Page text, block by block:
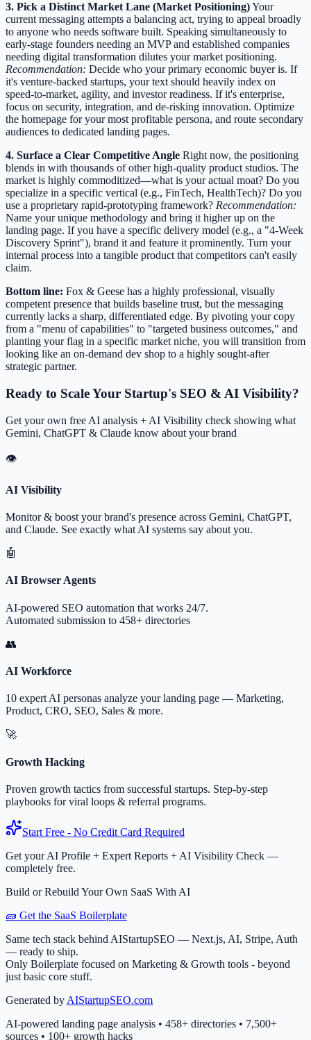
3. Pick a Distinct Market Lane (Market Positioning)Your
current messaging attempts a balancing act, trying to appeal broadly
to anyone who needs software built. Speaking simultaneously to
early-stage founders needing an MVP and established companies
needing digital transformation dilutes your market positioning.
Recommendation: Decide who your primary economic buyer is. If
it's venture-backed startups, your text should heavily index on
speed-to-market, agility, and investor readiness. If it's enterprise,
focus on security, integration, and de-risking innovation. Optimize
the homepage for your most profitable persona, and route secondary
audiences to dedicated landing pages.
4. Surface a Clear Competitive Angle Right now, the positioning
blends in with thousands of other high-quality product studios. The
market is highly commoditized—what is your actual moat? Do you
specialize in a specific vertical (e.g., FinTech, HealthTech)? Do you
use a proprietary rapid-prototyping framework? Recommendation:
Name your unique methodology and bring it higher up on the
landing page. If you have a specific delivery model (e.g., a "4-Week
Discovery Sprint"), brand it and feature it prominently. Turn your
internal process into a tangible product that competitors can't easily
claim.
Bottom line: Fox & Geese has a highly professional, visually
competent presence that builds baseline trust, but the messaging
currently lacks a sharp, differentiated edge. By pivoting your copy
from a "menu of capabilities" to "targeted business outcomes," and
planting your flag in a specific market niche, you will transition from
looking like an on-demand dev shop to a highly sought-after
strategic partner.
Ready to Scale Your Startup's SEO & AI Visibility?
Get your own free AI analysis + AI Visibility check showing what
Gemini, ChatGPT & Claude know about your brand
👁
AI Visibility
Monitor & boost your brand's presence across Gemini, ChatGPT,
and Claude. See exactly what AI systems say about you.
🤖
AI Browser Agents
AI-powered SEO automation that works 24/7.
Automated submission to 458+ directories
👥
AI Workforce
10 expert AI personas analyze your landing page — Marketing,
Product, CRO, SEO, Sales & more.
🚀
Growth Hacking
Proven growth tactics from successful startups. Step-by-step
playbooks for viral loops & referral programs.
Start Free - No Credit Card Required
Get your AI Profile + Expert Reports + AI Visibility Check —
completely free.
Build or Rebuild Your Own SaaS With AI
🧱 Get the SaaS Boilerplate
Same tech stack behind AIStartupSEO — Next.js, AI, Stripe, Auth
— ready to ship.
Only Boilerplate focused on Marketing & Growth tools - beyond
just basic core stuff.
Generated by AIStartupSEO.com
AI-powered landing page analysis • 458+ directories • 7,500+
sources • 100+ growth hacks